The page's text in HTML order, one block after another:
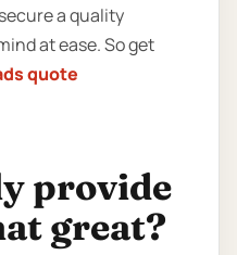
a quality
at ease. So get
quote
provide
great?